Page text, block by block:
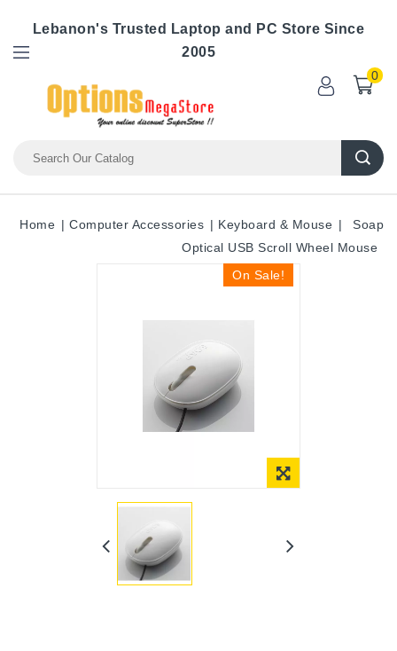
Lebanon's Trusted Laptop and PC Store Since
2005
0
Home Computer Accessories Keyboard & Mouse
Soap
Optical USB Scroll Wheel Mouse
On Sale!